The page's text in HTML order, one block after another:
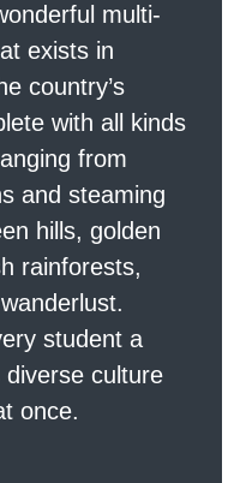
multi-
exists in
country’s
with all kinds
from
and steaming
hills, golden
rainforests,
student a
culture
once.